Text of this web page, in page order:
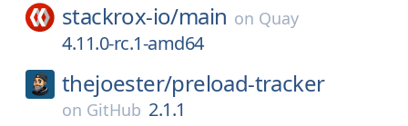
stackrox-io/main on Quay
4.11.0-rc.1-amd64
thejoester/preload-tracker
on GitHub 2.1.1